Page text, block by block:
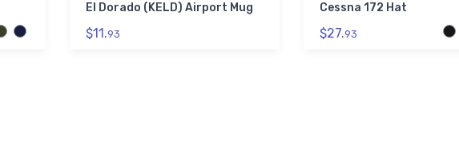
El Dorado (KELD) Airport Mug
$11.93
Cessna 172 Hat
$27.93